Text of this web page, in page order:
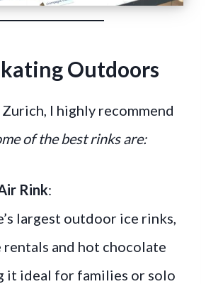
Outdoors
I highly recommend
of the best rinks are:
Rink:
largest outdoor ice rinks,
and hot chocolate
it ideal for families or solo